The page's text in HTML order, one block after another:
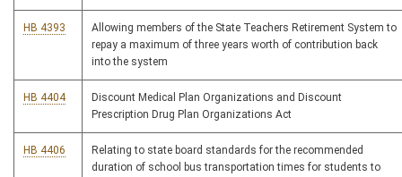
HB 4393
Allowing members of the State Teachers Retirement System to
repay a maximum of three years worth of contribution back
into the system
HB 4404
Discount Medical Plan Organizations and Discount
Prescription Drug Plan Organizations Act
HB 4406
Relating to state board standards for the recommended
duration of school bus transportation times for students to